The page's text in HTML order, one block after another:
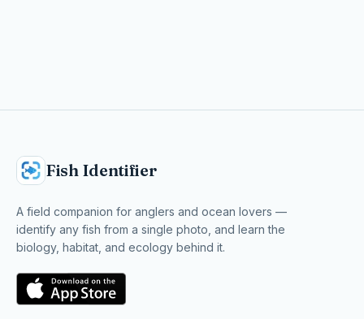
Fish Identifier
A field companion for anglers and ocean lovers —
identify any fish from a single photo, and learn the
biology, habitat, and ecology behind it.